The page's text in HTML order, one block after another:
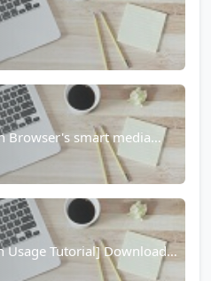
Browser's smart media
Usage Tutorial] Download
YouTube